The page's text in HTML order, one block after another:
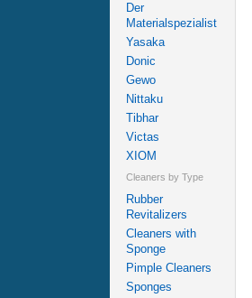
Der
Materialspezialist
Yasaka
Donic
Gewo
Nittaku
Tibhar
Victas
XIOM
Cleaners by Type
Rubber
Revitalizers
Cleaners with
Sponge
Pimple Cleaners
Sponges